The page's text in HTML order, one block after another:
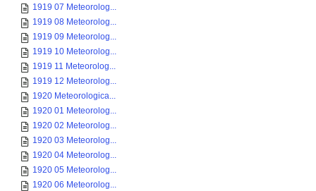
1919 07 Meteorolog...
1919 08 Meteorolog...
1919 09 Meteorolog...
1919 10 Meteorolog...
1919 11 Meteorolog...
1919 12 Meteorolog...
1920 Meteorologica...
1920 01 Meteorolog...
1920 02 Meteorolog...
1920 03 Meteorolog...
1920 04 Meteorolog...
1920 05 Meteorolog...
1920 06 Meteorolog...